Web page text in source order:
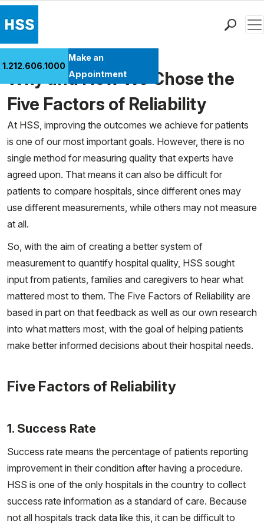
Patient Care
Health Library
Research & Education
Giving
Careers
Why Choose HSS
MyHSS Sign In
1.212.606.1000
Make an
Appointment
Why and How We Chose the
Five Factors of Reliability
At HSS, improving the outcomes we achieve for patients
is one of our most important goals. However, there is no
single method for measuring quality that experts have
agreed upon. That means it can also be difficult for
patients to compare hospitals, since different ones may
use different measurements, while others may not measure
at all.
So, with the aim of creating a better system of
measurement to quantify hospital quality, HSS sought
input from patients, families and caregivers to hear what
mattered most to them. The Five Factors of Reliability are
based in part on that feedback as well as our own research
into what matters most, with the goal of helping patients
make better informed decisions about their hospital needs.
Five Factors of Reliability
1. Success Rate
Success rate means the percentage of patients reporting
improvement in their condition after having a procedure.
HSS is one of the only hospitals in the country to collect
success rate information as a standard of care. Because
not all hospitals track data like this, it can be difficult to